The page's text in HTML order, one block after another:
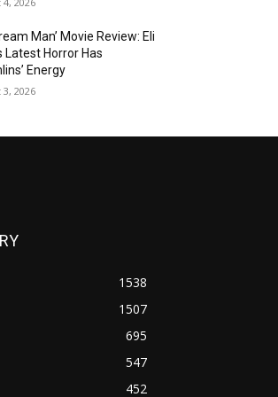
Man’ Movie Review: Eli
Latest Horror Has
Energy
2026
1538
1507
695
547
452